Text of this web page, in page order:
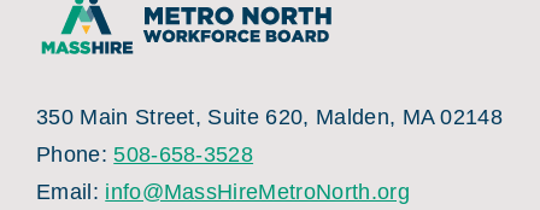
350 Main Street, Suite 620, Malden, MA 02148
Phone:508-658-3528
Email: info@MassHireMetroNorth.org